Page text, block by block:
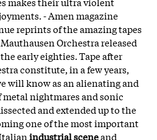
- Amen magazine
reprints of the amazing tapes
Orchestra released
early eighties. Tape after
constitute, in a few years,
will know as an alienating and
nightmares and sonic
and extended up to the
one of the most important
industrial sceneand